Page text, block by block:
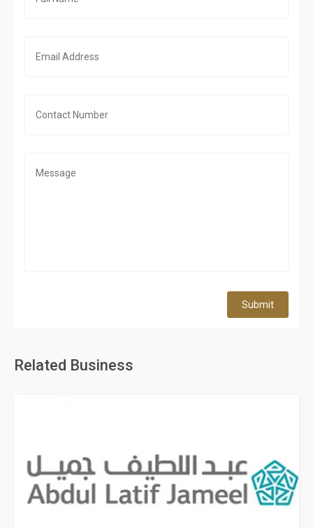
Submit
Related Business